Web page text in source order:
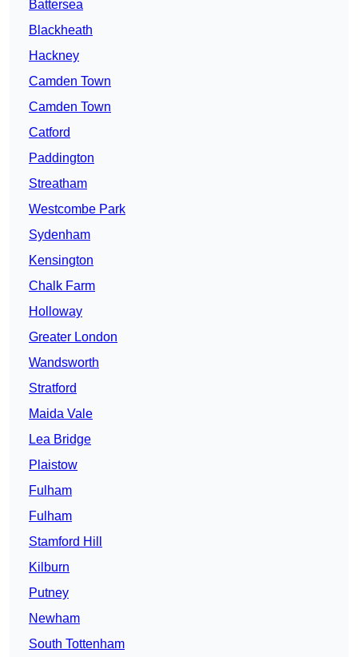
Battersea
Blackheath
Hackney
Camden Town
Camden Town
Catford
Paddington
Streatham
Westcombe Park
Sydenham
Kensington
Chalk Farm
Holloway
Greater London
Wandsworth
Stratford
Maida Vale
Lea Bridge
Plaistow
Fulham
Fulham
Stamford Hill
Kilburn
Putney
Newham
South Tottenham